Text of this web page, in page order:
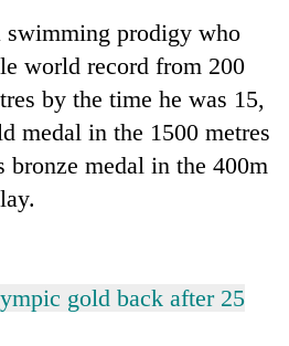
swimming prodigy who
world record from 200
by the time he was 15,
medal in the 1500 metres
bronze medal in the 400m
gold back after 25